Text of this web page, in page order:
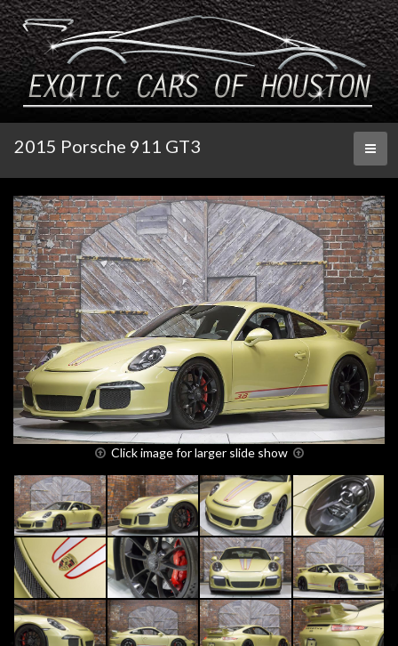
2015 Porsche 911 GT3
Click image for larger slide show